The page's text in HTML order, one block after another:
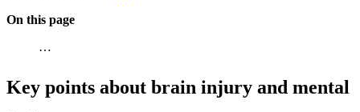
On this page
…
Key points about brain injury and mental